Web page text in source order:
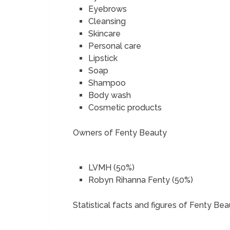
Eyebrows
Cleansing
Skincare
Personal care
Lipstick
Soap
Shampoo
Body wash
Cosmetic products
Owners of Fenty Beauty
LVMH (50%)
Robyn Rihanna Fenty (50%)
Statistical facts and figures of Fenty